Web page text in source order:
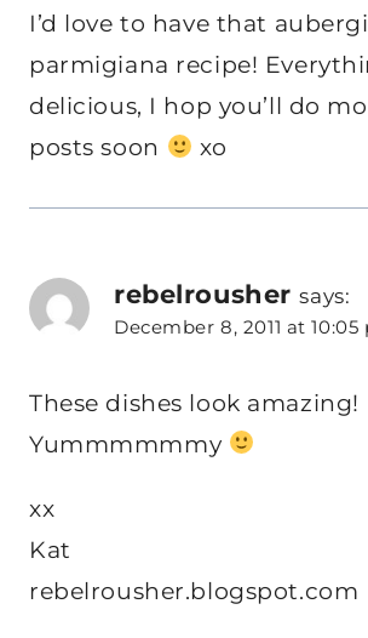
I’d love to have that
parmigiana recipe!
delicious, I hop you’ll do
posts soon
xo
rebelrousher says:
December 8, 2011 at 10:05
These dishes look amazing!
Yummmmmmy
xx
Kat
rebelrousher.blogspot.com